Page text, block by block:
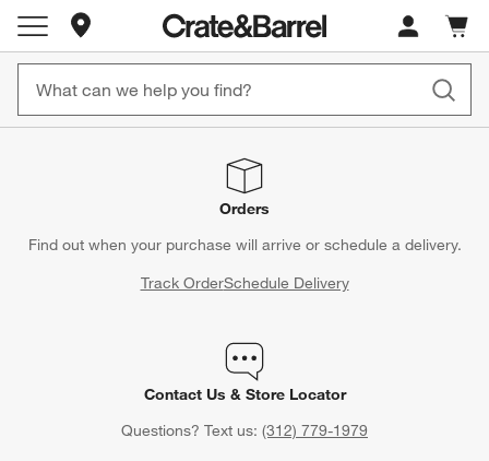
Store Locations
Cart
items
Orders
Find out when your purchase will arrive or schedule a delivery.
Track OrderSchedule Delivery
Contact Us & Store Locator
Questions? Text us: (312) 779-1979